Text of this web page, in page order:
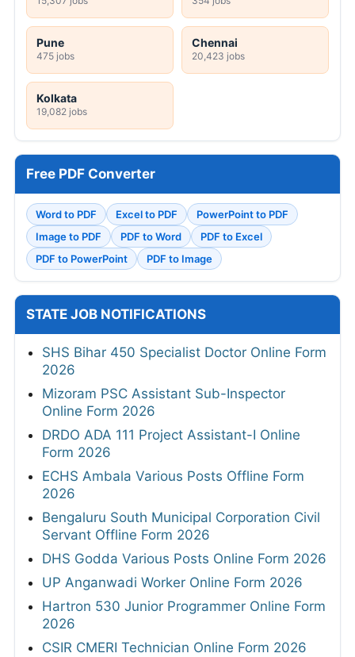
Pune
475 jobs
Chennai
20,423 jobs
Kolkata
19,082 jobs
Free PDF Converter
Word to PDF Excel to PDF
PowerPoint to PDF
Image to PDF
PDF to Word
PDF to Excel
PDF to PowerPoint
PDF to Image
STATE JOB NOTIFICATIONS
SHS Bihar 450 Specialist Doctor Online Form
2026
Mizoram PSC Assistant Sub-Inspector
Online Form 2026
DRDO ADA 111 Project Assistant-I Online
Form 2026
ECHS Ambala Various Posts Offline Form
2026
Bengaluru South Municipal Corporation Civil
Servant Offline Form 2026
DHS Godda Various Posts Online Form 2026
UP Anganwadi Worker Online Form 2026
Hartron 530 Junior Programmer Online Form
2026
CSIR CMERI Technician Online Form 2026